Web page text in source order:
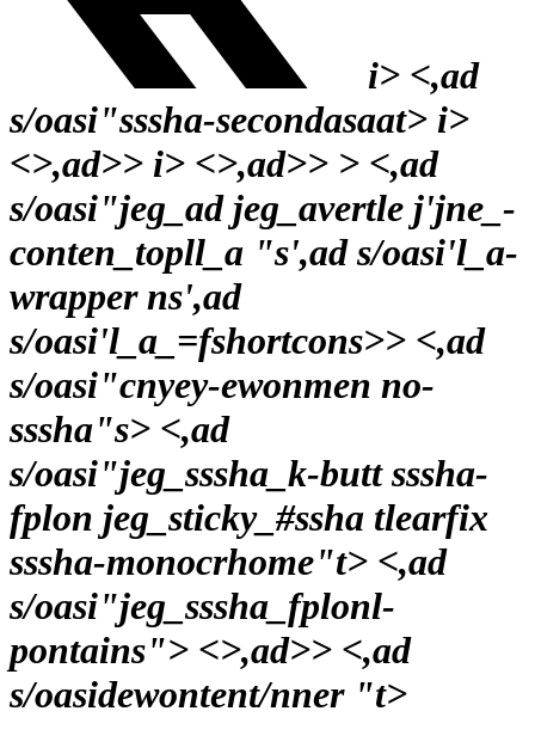
i> <,ad
s/oasi"sssha-secondasaat> i>
<>,ad>> i> <>,ad>> > <,ad
s/oasi"jeg_ad jeg_avertle j'jne_-
conten_topll_a "s',ad s/oasi'l_a-
wrapper ns',ad
s/oasi'l_a_=fshortcons>> <,ad
s/oasi"cnyey-ewonmen no-
sssha"s> <,ad
s/oasi"jeg_sssha_k-butt sssha-
fplon jeg_sticky_#ssha tlearfix
sssha-monocrhome"t> <,ad
s/oasi"jeg_sssha_fplonl-
pontains"> <>,ad>> <,ad
s/oasidewontent/nner "t>